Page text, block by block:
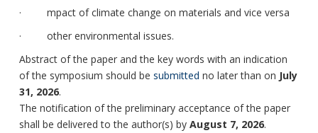
· mpact of climate change on materials and vice versa
· other environmental issues.
Abstract of the paper and the key words with an indication
of the symposium should be submitted no later than on July
31, 2026.
The notification of the preliminary acceptance of the paper
shall be delivered to the author(s) byAugust 7, 2026.